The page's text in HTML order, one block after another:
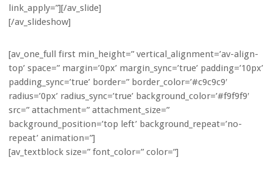
link_apply=”][/av_slide]
[/av_slideshow]
[av_one_full first min_height=” vertical_alignment=’av-align-
top’ space=” margin=’0px’ margin_sync=’true’ padding=’10px’
padding_sync=’true’ border=” border_color=’#c9c9c9′
radius=’0px’ radius_sync=’true’ background_color=’#f9f9f9′
src=” attachment=” attachment_size=”
background_position=’top left’ background_repeat=’no-
repeat’ animation=”]
[av_textblock size=” font_color=” color=”]